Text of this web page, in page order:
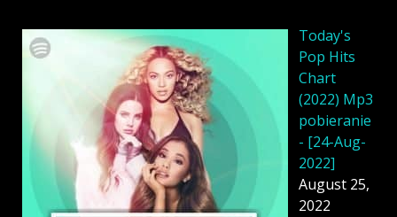
Today's
Pop Hits
Chart
(2022) Mp3
pobieranie
- [24-Aug-
2022]
August 25,
2022